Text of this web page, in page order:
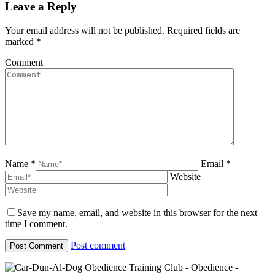
Leave a Reply
Your email address will not be published. Required fields are
marked *
Comment
Name *
Email *
Website
Save my name, email, and website in this browser for the next
time I comment.
Post comment